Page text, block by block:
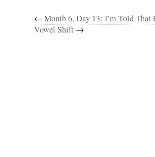
← Month 6, Day 13: I’m Told That
Vowel Shift →